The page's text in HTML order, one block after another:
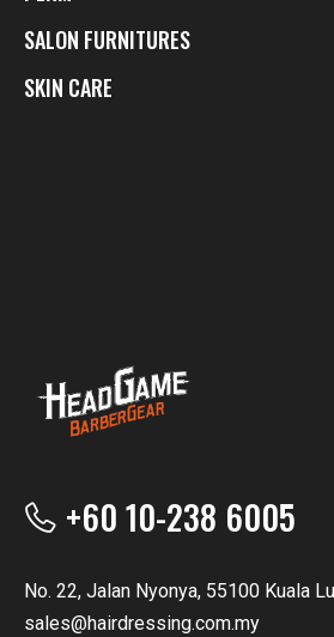
SALON FURNITURES
SKIN CARE
+60 10-238 6005
No. 22, Jalan Nyonya, 55100 Kuala
sales@hairdressing.com.my